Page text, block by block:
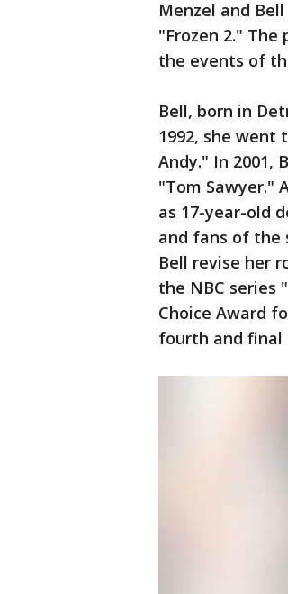
Menzel and
"Frozen 2."
the events of
Bell, born in
1992, she went
Andy." In 2001,
"Tom Sawyer."
as 17-year-old
and fans of the
Bell revise her
the NBC series
Choice Award
fourth and final